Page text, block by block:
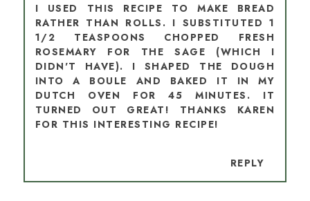
I USED THIS RECIPE TO MAKE BREAD
RATHER THAN ROLLS. I SUBSTITUTED 1
1/2 TEASPOONS CHOPPED FRESH
ROSEMARY FOR THE SAGE (WHICH I
DIDN'T HAVE). I SHAPED THE DOUGH
INTO A BOULE AND BAKED IT IN MY
DUTCH OVEN FOR 45 MINUTES. IT
TURNED OUT GREAT! THANKS KAREN
FOR THIS INTERESTING RECIPE!
REPLY